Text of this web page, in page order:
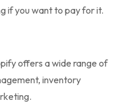
if you want to pay for it.
offers a wide range of
inventory